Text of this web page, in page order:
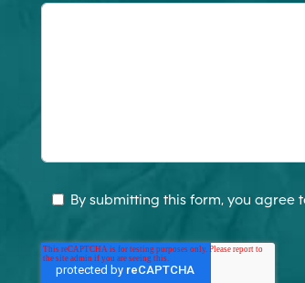
By submitting this form, you agree